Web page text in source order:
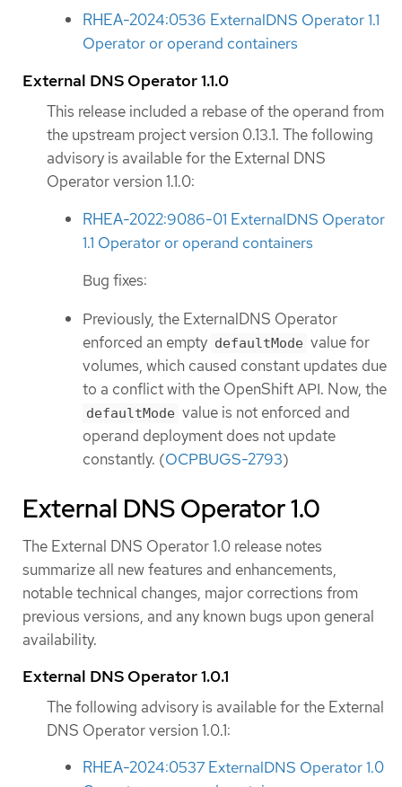
RHEA-2024:0536 ExternalDNS Operator 1.1
Operator or operand containers
External DNS Operator 1.1.0
This release included a rebase of the operand from
the upstream project version 0.13.1. The following
advisory is available for the External DNS
Operator version 1.1.0:
RHEA-2022:9086-01 ExternalDNS Operator
1.1 Operator or operand containers
Bug fixes:
Previously, the ExternalDNS Operator
enforced an empty defaultMode value for
volumes, which caused constant updates due
to a conflict with the OpenShift API. Now, the
defaultMode value is not enforced and
operand deployment does not update
constantly. (OCPBUGS-2793)
External DNS Operator 1.0
The External DNS Operator 1.0 release notes
summarize all new features and enhancements,
notable technical changes, major corrections from
previous versions, and any known bugs upon general
availability.
External DNS Operator 1.0.1
The following advisory is available for the External
DNS Operator version 1.0.1:
RHEA-2024:0537 ExternalDNS Operator 1.0